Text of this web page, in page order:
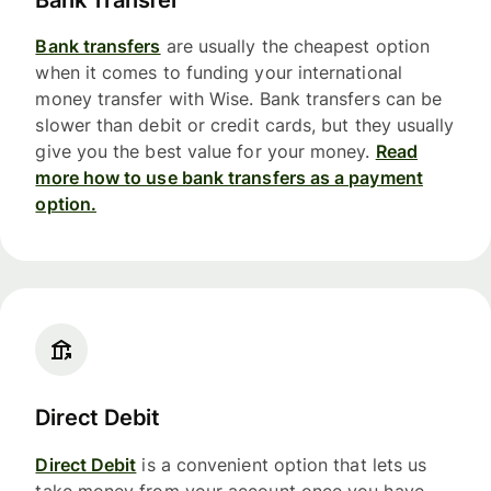
Bank transfers are usually the cheapest option
when it comes to funding your international
money transfer with Wise. Bank transfers can be
slower than debit or credit cards, but they usually
give you the best value for your money. Read
more how to use bank transfers as a payment
option.
Direct Debit
Direct Debit is a convenient option that lets us